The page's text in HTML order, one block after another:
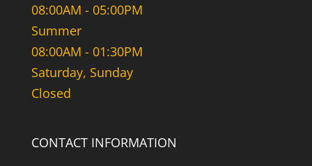
08:00AM - 05:00PM
Summer
08:00AM - 01:30PM
Saturday, Sunday
Closed
CONTACT INFORMATION